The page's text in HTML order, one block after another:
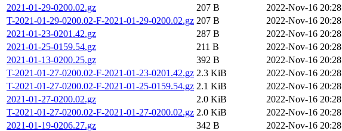
2021-01-29-0200.02.gz
207 B
2022-Nov-16 20:28
T-2021-01-29-0200.02-F-2021-01-29-0200.02.gz 207 B
2022-Nov-16 20:28
2021-01-23-0201.42.gz
287 B
2022-Nov-16 20:28
2021-01-25-0159.54.gz
211 B
2022-Nov-16 20:28
2021-01-13-0200.25.gz
392 B
2022-Nov-16 20:28
T-2021-01-27-0200.02-F-2021-01-23-0201.42.gz 2.3 KiB
2022-Nov-16 20:28
T-2021-01-27-0200.02-F-2021-01-25-0159.54.gz 2.1 KiB
2022-Nov-16 20:28
2021-01-27-0200.02.gz
2.0 KiB
2022-Nov-16 20:28
T-2021-01-27-0200.02-F-2021-01-27-0200.02.gz 2.0 KiB
2022-Nov-16 20:28
2021-01-19-0206.27.gz
342 B
2022-Nov-16 20:28